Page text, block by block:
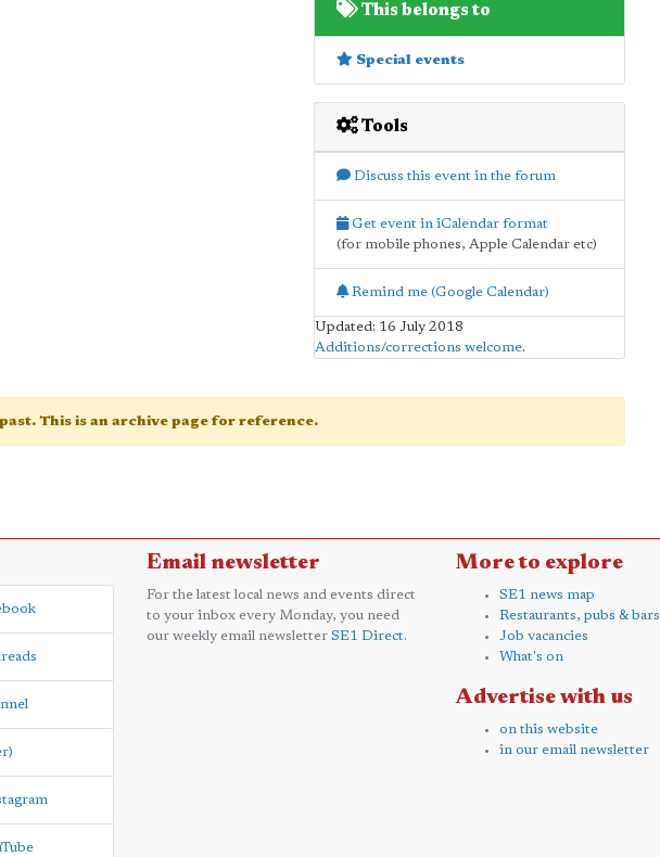
This belongs to
Special events
Tools
Discuss this event in the forum
Get event in iCalendar format
(for mobile phones, Apple Calendar etc)
Remind me (Google Calendar)
Updated: 16 July 2018
Additions/corrections welcome.
This is an archive page for reference.
Email newsletter
For the latest local news and events direct
to your inbox every Monday, you need
our weekly email newsletter SE1 Direct.
More to explore
SE1 news map
Restaurants, pubs & bars
Job vacancies
What's on
Advertise with us
on this website
in our email newsletter